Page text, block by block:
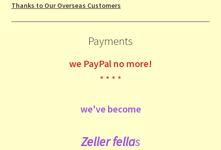
Thanks to Our Overseas Customers
Payments
we PayPal no more!
* * * *
we've become
Zeller fellas